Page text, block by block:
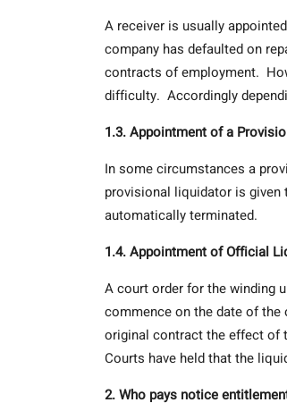
A receiver is usually
company has defaulted on
contracts of employment.
difficulty. Accordingly
1.3. Appointment of a
In some circumstances a
provisional liquidator is
automatically terminated.
1.4. Appointment of Official
A court order for the winding
commence on the date of
original contract the effect of
Courts have held that the
2. Who pays notice